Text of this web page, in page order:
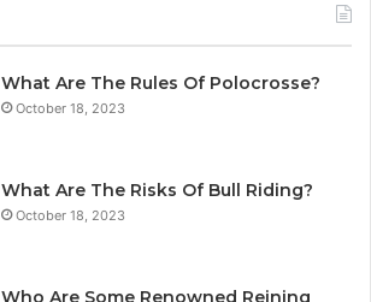
What Are The Rules Of Polocrosse?
October 18, 2023
What Are The Risks Of Bull Riding?
October 18, 2023
Who Are Some Renowned Reining